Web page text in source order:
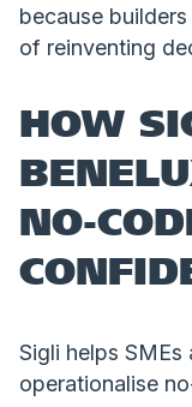
because
of reinventing
HOW
NO-
Sigli helps SMEs
operationalise